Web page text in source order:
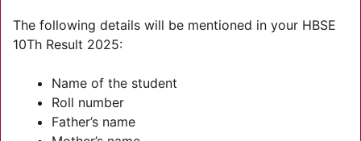
The following details will be mentioned in your HBSE
10Th Result 2025:
Name of the student
Roll number
Father’s name